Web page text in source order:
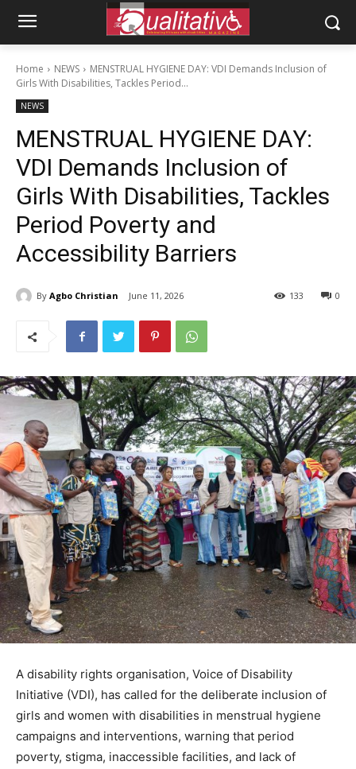
Home NEWS
MENSTRUAL HYGIENE DAY: VDI Demands Inclusion of
Girls With Disabilities, Tackles Period...
NEWS
MENSTRUAL HYGIENE DAY:
VDI Demands Inclusion of
Girls With Disabilities, Tackles
Period Poverty and
Accessibility Barriers
By Agbo Christian June 11, 2026 0
133
A disability rights organisation, Voice of Disability
Initiative (VDI), has called for the deliberate inclusion of
girls and women with disabilities in menstrual hygiene
campaigns and interventions, warning that period
poverty, stigma, inaccessible facilities, and lack of